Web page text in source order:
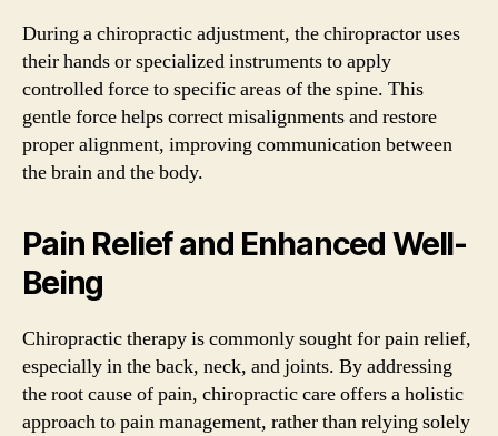
During a chiropractic adjustment, the chiropractor uses
their hands or specialized instruments to apply
controlled force to specific areas of the spine. This
gentle force helps correct misalignments and restore
proper alignment, improving communication between
the brain and the body.
Pain Relief and Enhanced Well-
Being
Chiropractic therapy is commonly sought for pain relief,
especially in the back, neck, and joints. By addressing
the root cause of pain, chiropractic care offers a holistic
approach to pain management, rather than relying solely